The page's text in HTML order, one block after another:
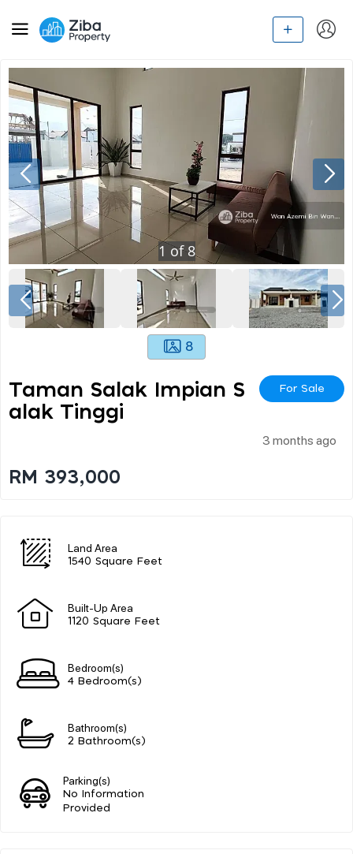
1 of8
8
Taman Salak Impian S
Alak Tinggi
For Sale
3 months ago
RM 393,000
Land Area
1540 Square Feet
Built-Up Area
1120 Square Feet
Bedroom(s)
4 Bedroom(s)
Bathroom(s)
2 Bathroom(s)
Parking(s)
No Information
Provided